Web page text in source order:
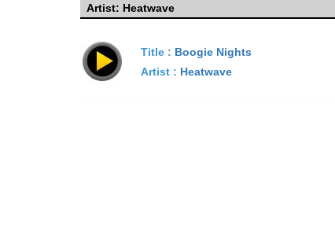
Artist: Heatwave
Title : Boogie Nights
Artist : Heatwave